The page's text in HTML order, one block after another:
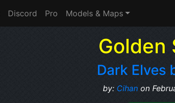
Discord Pro Models & Maps
Golden
Dark Elves
by: Cihan on